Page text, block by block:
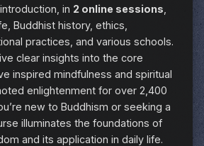
in 2 online sessions
Buddhist history, ethics,
practices, and various schools.
clear insights into the core
inspired mindfulness and spiritual
enlightenment for over 2,400
new to Buddhism or seeking a
illuminates the foundations of
and its application in daily life.